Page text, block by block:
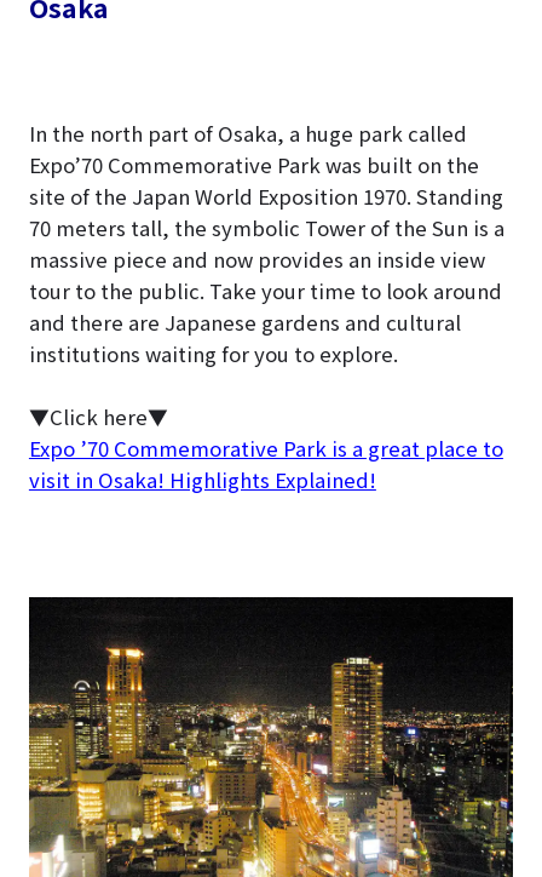
In the north part of Osaka, a huge park called
Expo’70 Commemorative Park was built on the
site of the Japan World Exposition 1970. Standing
70 meters tall, the symbolic Tower of the Sun is a
massive piece and now provides an inside view
tour to the public. Take your time to look around
and there are Japanese gardens and cultural
institutions waiting for you to explore.
▼Click here▼
Expo ’70 Commemorative Park is a great place to
visit in Osaka! Highlights Explained!